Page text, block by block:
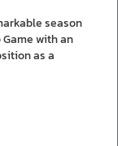
season
with an
as a